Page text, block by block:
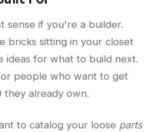
sense if you're a builder.
bricks sitting in your closet
ideas for what to build next.
people who want to get
they already own.
to catalog your loose parts